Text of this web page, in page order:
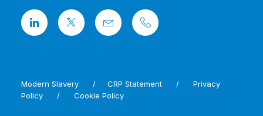
Modern Slavery / CRP Statement /
Privacy
Policy / Cookie Policy